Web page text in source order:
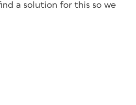
a solution for this so we